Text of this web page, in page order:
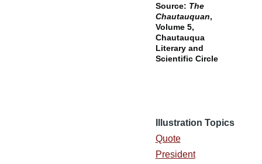
Source: The
Chautauquan,
Volume 5,
Chautauqua
Literary and
Scientific Circle
Illustration Topics
Quote
President